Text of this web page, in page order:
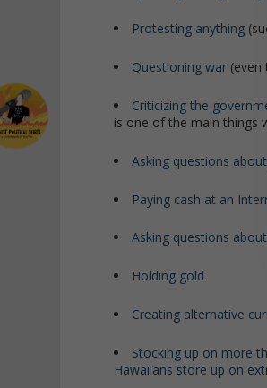
Protesting anything
Questioning war
Criticizing the
is one of the main things
Asking questions
Paying cash at an
Asking questions
Holding gold
Creating alternative
Stocking up on more
Hawaiians store up on